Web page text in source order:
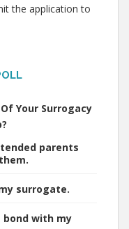
the application to
Your Surrogacy
parents
surrogate.
with my